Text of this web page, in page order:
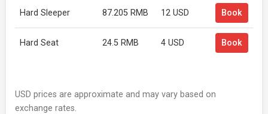
Hard Sleeper 87.205 RMB 12 USD Book
Hard Seat 24.5 RMB 4 USD Book
USD prices are approximate and may vary based on
exchange rates.